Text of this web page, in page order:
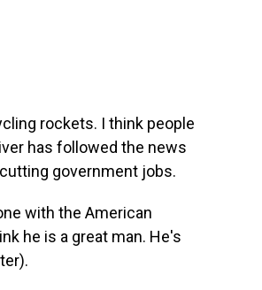
rockets. I think people
has followed the news
government jobs.
with the American
he is a great man. He's